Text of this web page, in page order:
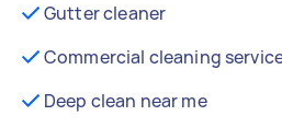
Gutter cleaner
Commercial cleaning
Deep clean near me